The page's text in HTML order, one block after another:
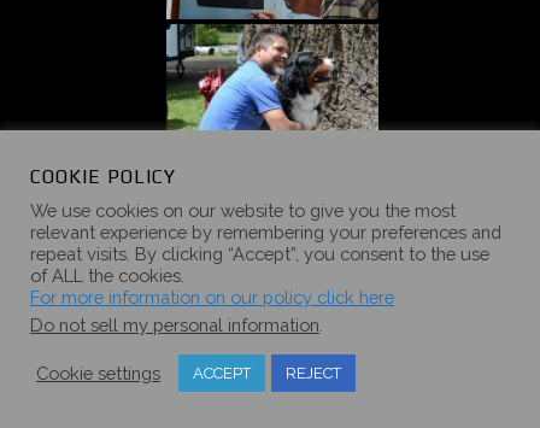
COOKIE POLICY
We use cookies on our website to give you the most
relevant experience by remembering your preferences and
repeat visits. By clicking “Accept”, you consent to the use
of ALL the cookies.
For more information on our policy click here
Do not sell my personal information
Cookie settings ACCEPT REJECT